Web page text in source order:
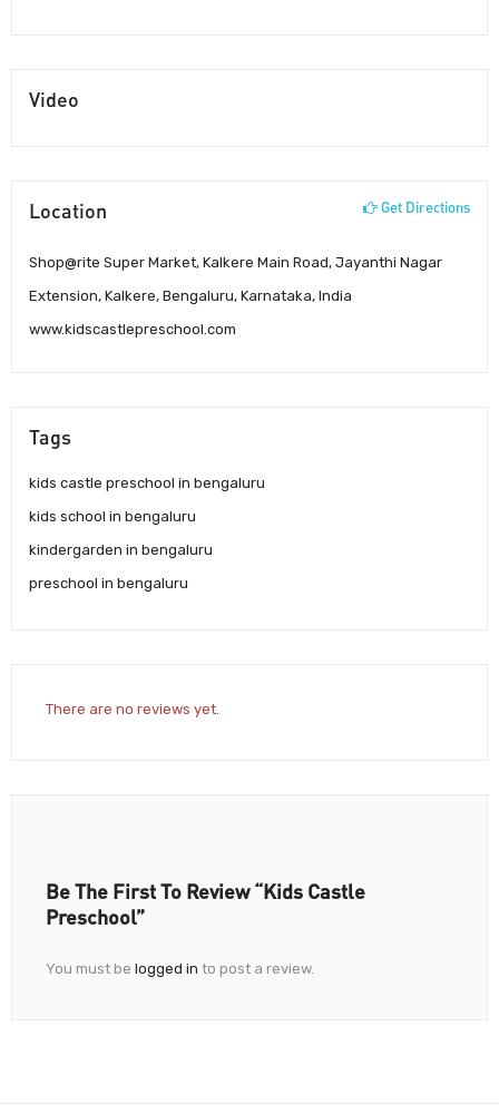
Video
Location Get Directions
Shop@rite Super Market, Kalkere Main Road, Jayanthi Nagar
Extension, Kalkere, Bengaluru, Karnataka, India
www.kidscastlepreschool.com
Tags
kids castle preschool in bengaluru
kids school in bengaluru
kindergarden in bengaluru
preschool in bengaluru
There are no reviews yet.
Be The First To Review “Kids Castle
Preschool”
You must be logged in to post a review.